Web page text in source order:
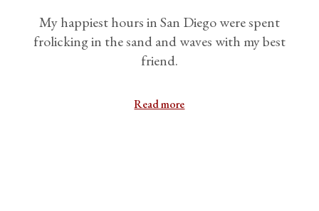
My happiest hours in San Diego were spent
frolicking in the sand and waves with my best
friend.
Read more